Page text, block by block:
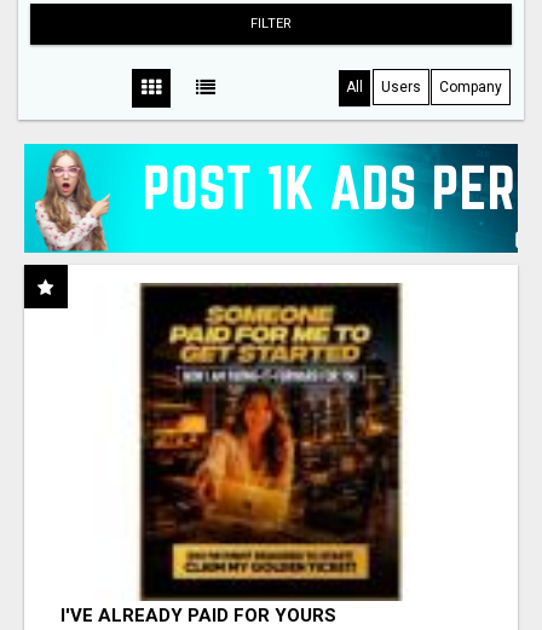
FILTER
All Users Company
I'VE ALREADY PAID FOR YOURS